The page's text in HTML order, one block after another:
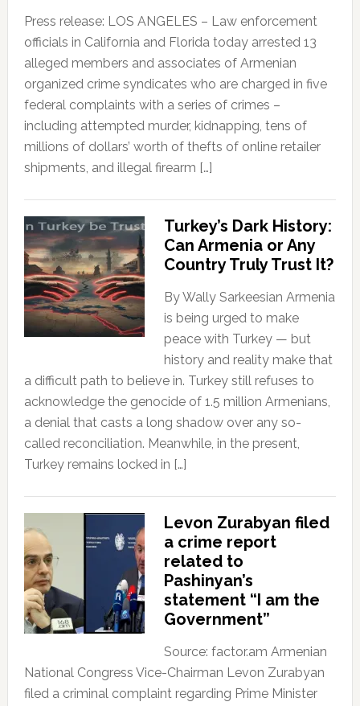
Press release: LOS ANGELES – Law enforcement
officials in California and Florida today arrested 13
alleged members and associates of Armenian
organized crime syndicates who are charged in five
federal complaints with a series of crimes –
including attempted murder, kidnapping, tens of
millions of dollars’ worth of thefts of online retailer
shipments, and illegal firearm […]
Turkey’s Dark History:
Can Armenia or Any
Country Truly Trust It?
By Wally Sarkeesian Armenia
is being urged to make
peace with Turkey — but
history and reality make that
a difficult path to believe in. Turkey still refuses to
acknowledge the genocide of 1.5 million Armenians,
a denial that casts a long shadow over any so-
called reconciliation. Meanwhile, in the present,
Turkey remains locked in […]
Levon Zurabyan filed
a crime report
related to
Pashinyan’s
statement “I am the
Government”
Source: factor.am Armenian
National Congress Vice-Chairman Levon Zurabyan
filed a criminal complaint regarding Prime Minister